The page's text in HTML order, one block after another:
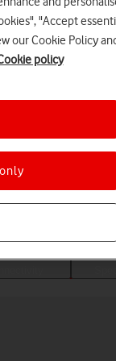
"Accept
our Cookie Policy
policy